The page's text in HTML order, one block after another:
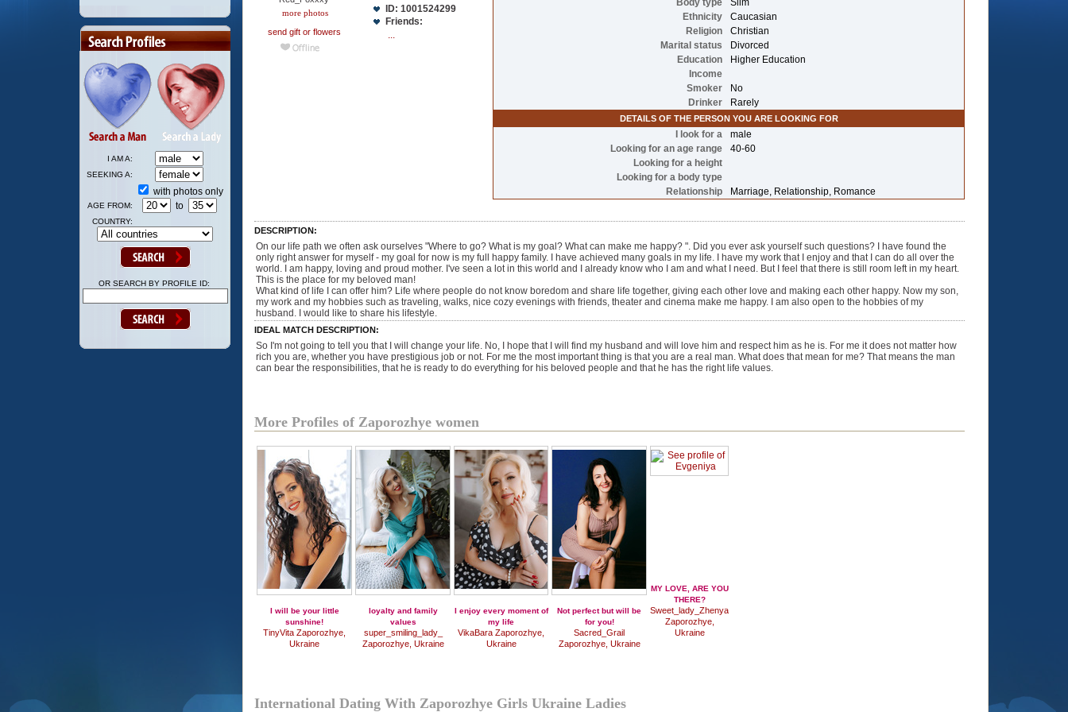
I AM A:
SEEKING A:
with photos only
AGE FROM: to
COUNTRY:
OR SEARCH BY PROFILE ID:
more photos
send gift or flowers
ID: 1001524299
Friends:
...
Body type
Slim
Ethnicity
Caucasian
Religion
Christian
Marital status
Divorced
Education
Higher Education
Income
Smoker
No
Drinker
Rarely
DETAILS OF THE PERSON YOU ARE LOOKING FOR
I look for a
male
Looking for an age range
40-60
Looking for a height
Looking for a body type
Relationship
Marriage, Relationship, Romance
DESCRIPTION:
On our life path we often ask ourselves "Where to go? What is my goal? What can make me happy? ". Did you ever ask yourself such questions? I have found the
only right answer for myself - my goal for now is my full happy family. I have achieved many goals in my life. I have my work that I enjoy and that I can do all over the
world. I am happy, loving and proud mother. I've seen a lot in this world and I already know who I am and what I need. But I feel that there is still room left in my heart.
This is the place for my beloved man!
What kind of life I can offer him? Life where people do not know boredom and share life together, giving each other love and making each other happy. Now my son,
my work and my hobbies such as traveling, walks, nice cozy evenings with friends, theater and cinema make me happy. I am also open to the hobbies of my
husband. I would like to share his lifestyle.
IDEAL MATCH DESCRIPTION:
So I'm not going to tell you that I will change your life. No, I hope that I will find my husband and will love him and respect him as he is. For me it does not matter how
rich you are, whether you have prestigious job or not. For me the most important thing is that you are a real man. What does that mean for me? That means the man
can bear the responsibilities, that he is ready to do everything for his beloved people and that he has the right life values.
More Profiles of Zaporozhye women
I will be your little
sunshine!
TinyVita Zaporozhye,
Ukraine
loyalty and family
values
super_smiling_lady_
Zaporozhye, Ukraine
I enjoy every moment of
my life
VikaBara Zaporozhye,
Ukraine
Not perfect but will be
for you!
Sacred_Grail
Zaporozhye, Ukraine
MY LOVE, ARE YOU
THERE?
Sweet_lady_Zhenya
Zaporozhye,
Ukraine
International Dating With Zaporozhye Girls Ukraine Ladies